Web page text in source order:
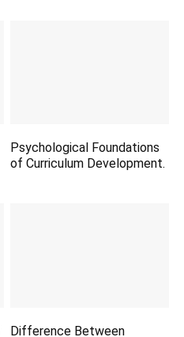
Psychological Foundations
of Curriculum Development.
Difference Between